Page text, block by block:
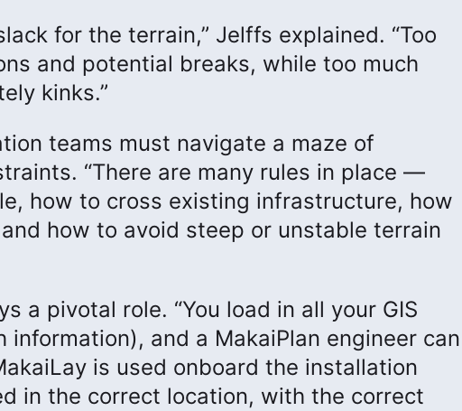
for the terrain,” Jelffs explained. “Too
and potential breaks, while too much
kinks.”
teams must navigate a maze of
“There are many rules in place —
how to cross existing infrastructure, how
how to avoid steep or unstable terrain
a pivotal role. “You load in all your GIS
and a MakaiPlan engineer can
is used onboard the installation
in the correct location, with the correct